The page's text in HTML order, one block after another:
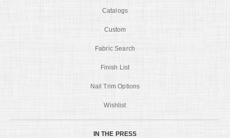
Catalogs
Custom
Fabric Search
Finish List
Nail Trim Options
Wishlist
IN THE PRESS